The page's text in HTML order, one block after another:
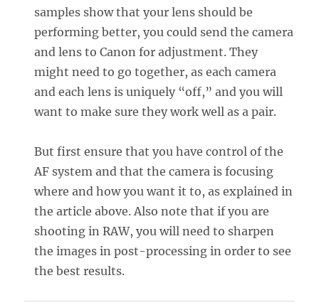
samples show that your lens should be
performing better, you could send the camera
and lens to Canon for adjustment. They
might need to go together, as each camera
and each lens is uniquely “off,” and you will
want to make sure they work well as a pair.
But first ensure that you have control of the
AF system and that the camera is focusing
where and how you want it to, as explained in
the article above. Also note that if you are
shooting in RAW, you will need to sharpen
the images in post-processing in order to see
the best results.